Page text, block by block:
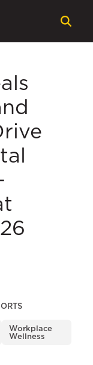
Workplace
Wellness